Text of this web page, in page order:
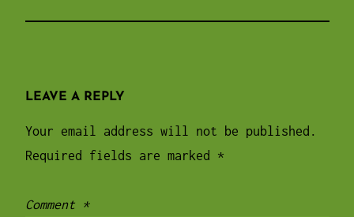
LEAVE A REPLY
Your email address will not be published.
Required fields are marked *
Comment *